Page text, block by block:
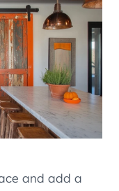
and add a